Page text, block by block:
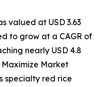
valued at USD 3.63
to grow at a CAGR of
nearly USD 4.8
Market
specialty red rice